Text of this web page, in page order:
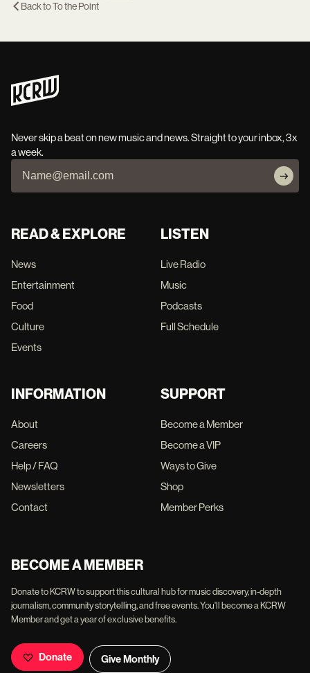
Back toTo the Point
Never skip a beat on new music and news. Straight to your inbox, 3x
a week.
READ & EXPLORE
News
Entertainment
Food
Culture
Events
LISTEN
Live Radio
Music
Podcasts
Full Schedule
INFORMATION
About
Careers
Help / FAQ
Newsletters
Contact
SUPPORT
Become a Member
Become a VIP
Ways to Give
Shop
Member Perks
BECOME A MEMBER
Donate to KCRW to support this cultural hub for music discovery, in-depth
journalism, community storytelling, and free events. You'll become a KCRW
Member and get a year of exclusive benefits.
Donate Give Monthly